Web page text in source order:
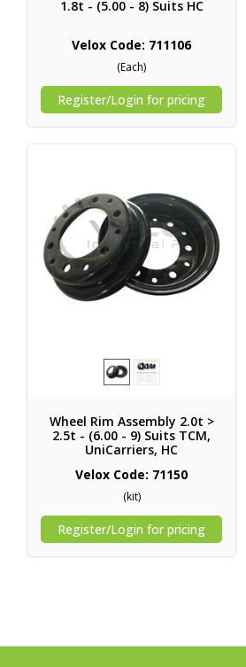
1.8t - (5.00 - 8) Suits HC
Velox Code: 711106
(Each)
Register/Login for pricing
Wheel Rim Assembly 2.0t >
2.5t - (6.00 - 9) Suits TCM,
UniCarriers, HC
Velox Code: 71150
(kit)
Register/Login for pricing